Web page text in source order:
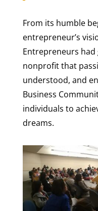
From its humble
entrepreneur’s
Entrepreneurs
nonprofit that
understood, and
Business
individuals to
dreams.